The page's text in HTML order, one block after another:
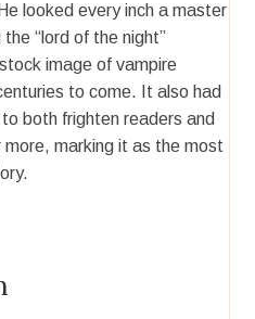
looked every inch a master
“lord of the night”
image of vampire
to come. It also had
both frighten readers and
marking it as the most